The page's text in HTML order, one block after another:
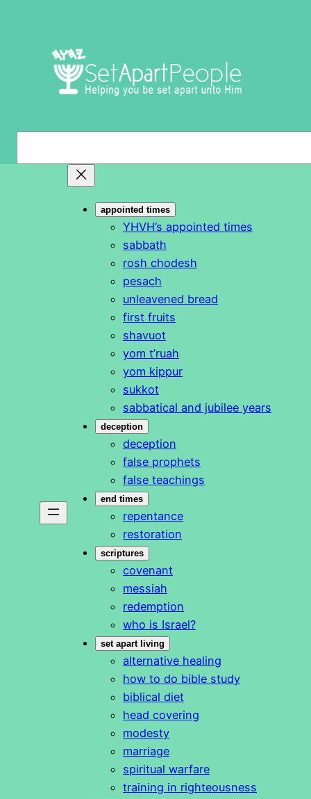
appointed times
YHVH’s appointed times
sabbath
rosh chodesh
pesach
unleavened bread
first fruits
shavuot
yom t’ruah
yom kippur
sukkot
sabbatical and jubilee years
deception
deception
false prophets
false teachings
end times
repentance
restoration
scriptures
covenant
messiah
redemption
who is Israel?
set apart living
alternative healing
how to do bible study
biblical diet
head covering
modesty
marriage
spiritual warfare
training in righteousness